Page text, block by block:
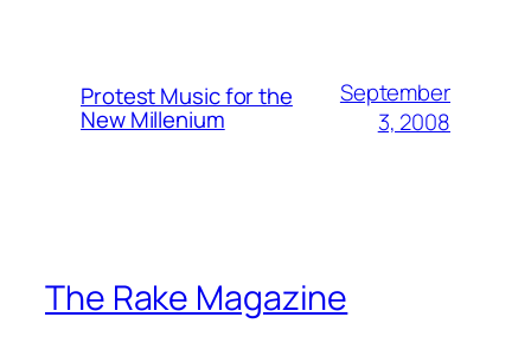
Protest Music for the
New Millenium
September
3, 2008
The Rake Magazine